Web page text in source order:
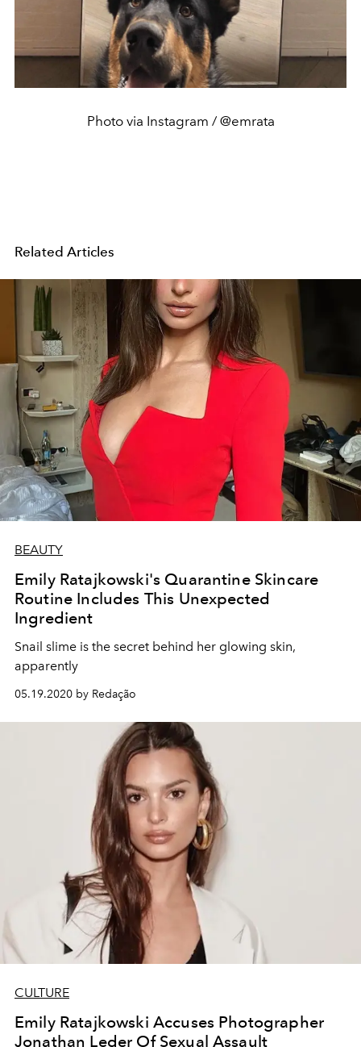
Photo via Instagram / @emrata
Related Articles
BEAUTY
Emily Ratajkowski's Quarantine Skincare
Routine Includes This Unexpected
Ingredient
Snail slime is the secret behind her glowing skin,
apparently
05.19.2020 by Redação
CULTURE
Emily Ratajkowski Accuses Photographer
Jonathan Leder Of Sexual Assault